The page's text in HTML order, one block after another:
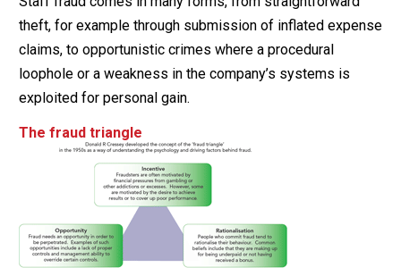
theft, for example through submission of inflated expense
claims, to opportunistic crimes where a procedural
loophole or a weakness in the company’s systems is
exploited for personal gain.
The fraud triangle